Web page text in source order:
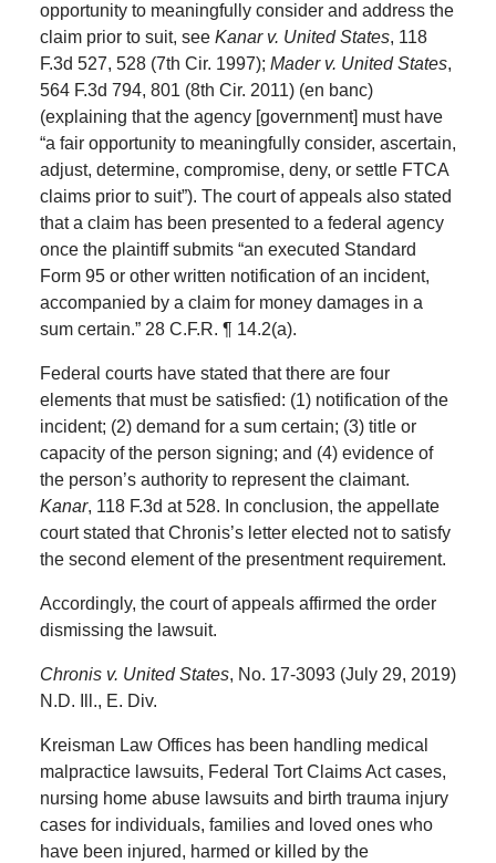
opportunity to meaningfully consider and address the
claim prior to suit, see Kanar v. United States, 118
F.3d 527, 528 (7th Cir. 1997); Mader v. United States,
564 F.3d 794, 801 (8th Cir. 2011) (en banc)
(explaining that the agency [government] must have
“a fair opportunity to meaningfully consider, ascertain,
adjust, determine, compromise, deny, or settle FTCA
claims prior to suit”). The court of appeals also stated
that a claim has been presented to a federal agency
once the plaintiff submits “an executed Standard
Form 95 or other written notification of an incident,
accompanied by a claim for money damages in a
sum certain.” 28 C.F.R. ¶ 14.2(a).
Federal courts have stated that there are four
elements that must be satisfied: (1) notification of the
incident; (2) demand for a sum certain; (3) title or
capacity of the person signing; and (4) evidence of
the person’s authority to represent the claimant.
Kanar, 118 F.3d at 528. In conclusion, the appellate
court stated that Chronis’s letter elected not to satisfy
the second element of the presentment requirement.
Accordingly, the court of appeals affirmed the order
dismissing the lawsuit.
Chronis v. United States, No. 17-3093 (July 29, 2019)
N.D. Ill., E. Div.
Kreisman Law Offices has been handling medical
malpractice lawsuits, Federal Tort Claims Act cases,
nursing home abuse lawsuits and birth trauma injury
cases for individuals, families and loved ones who
have been injured, harmed or killed by the